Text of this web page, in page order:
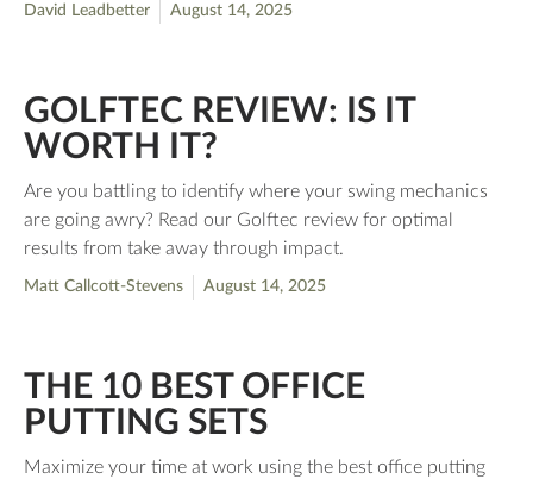
David Leadbetter August 14, 2025
GOLFTEC REVIEW: IS IT
WORTH IT?
Are you battling to identify where your swing mechanics
are going awry? Read our Golftec review for optimal
results from take away through impact.
Matt Callcott-Stevens August 14, 2025
THE 10 BEST OFFICE
PUTTING SETS
Maximize your time at work using the best office putting